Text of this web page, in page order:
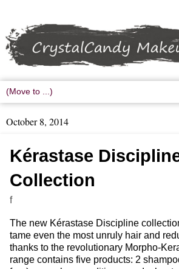
October 8, 2014
Kérastase
Collection
f
The new Kérastase Discipline
tame even the most unruly hair and
thanks to the revolutionary Morpho-
range contains five products: 2